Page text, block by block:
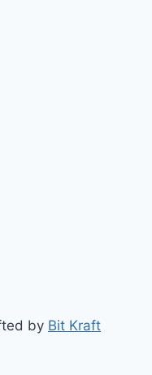
by Bit Kraft